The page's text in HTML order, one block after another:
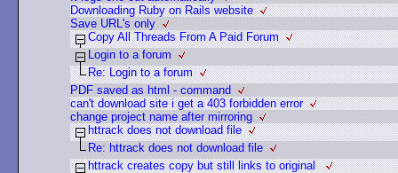
Downloading Ruby on Rails website
Save URL's only
Copy All Threads From A Paid Forum
Login to a forum
Re: Login to a forum
PDF saved as html - command
can't download site i get a 403 forbidden error
change project name after mirroring
httrack does not download file
Re: httrack does not download file
httrack creates copy but still links to original